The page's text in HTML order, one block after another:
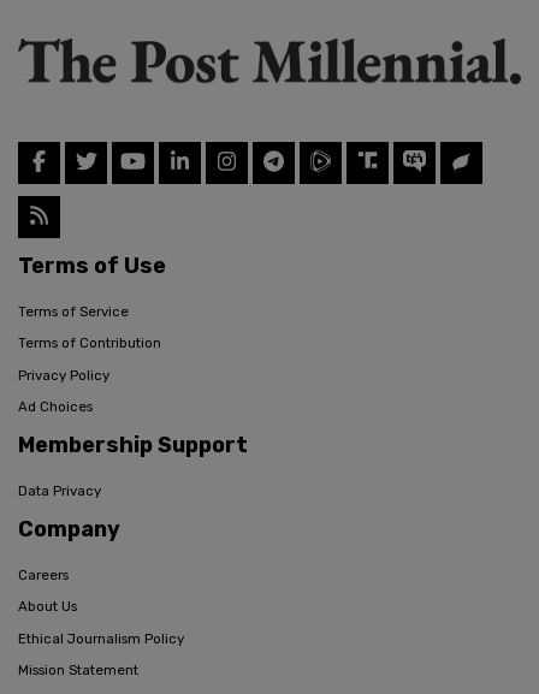
Terms of Use
Terms of Service
Terms of Contribution
Privacy Policy
Ad Choices
Membership Support
Data Privacy
Company
Careers
About Us
Ethical Journalism Policy
Mission Statement